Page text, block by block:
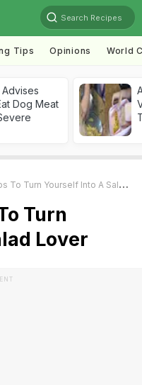
Search Recipes
Tips Opinions World
Dog Meat
Turn Yourself Into A Salad Lover
Turn
Lover